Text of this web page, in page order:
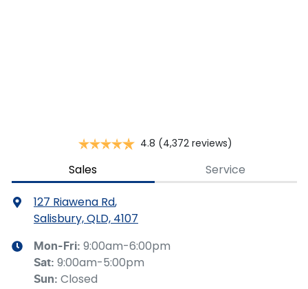
4.8 (4,372 reviews)
Sales Service
127 Riawena Rd,
Salisbury, QLD, 4107
Mon-Fri: 9:00am-6:00pm
Sat: 9:00am-5:00pm
Sun: Closed